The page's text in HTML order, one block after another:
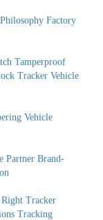
Factory
Tamperproof
Tracker Vehicle
Vehicle
Partner Brand-
Tracker
Tracking